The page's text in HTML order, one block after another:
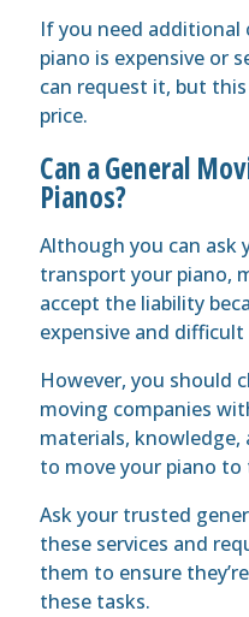
If you need additional
piano is expensive or
can request it, but
price.
Can a General
Pianos?
Although you can ask
transport your piano,
accept the liability
expensive and
However, you should
moving companies
materials, knowledge,
to move your piano
Ask your trusted
these services and
them to ensure
these tasks.